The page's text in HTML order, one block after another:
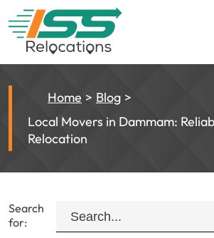
Home
Blog
Local Movers in Dammam:
Relocation
Search
for: